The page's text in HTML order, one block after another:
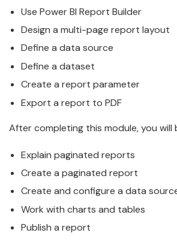
Use PowerBI Report Builder
Design a multi-page report layout
Define a data source
Define a dataset
Create a report parameter
Export a report to PDF
After completing this module, you will
Explain paginated reports
Create a paginated report
Create and configure a data
Work with charts and tables
Publish a report